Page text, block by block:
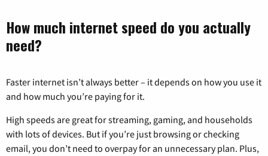
How much internet speed do you actually
need?
Faster internet isn’t always better – it depends on how you use it
and how much you’re paying for it.
High speeds are great for streaming, gaming, and households
with lots of devices. But if you’re just browsing or checking
email, you don’t need to overpay for an unnecessary plan. Plus,